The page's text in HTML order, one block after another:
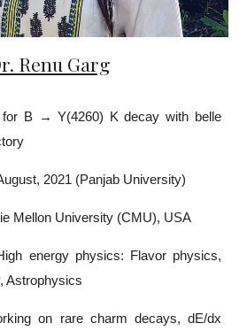
Renu Garg
for B → Y(4260) K decay with belle
2021 (Panjab University)
Mellon University (CMU), USA
energy physics: Flavor physics,
Astrophysics
on rare charm decays, dE/dx